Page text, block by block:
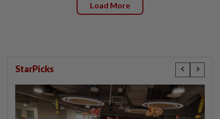
Load More
StarPicks